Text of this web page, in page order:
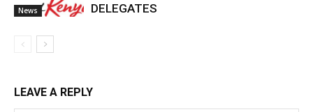
News
DELEGATES
LEAVE A REPLY